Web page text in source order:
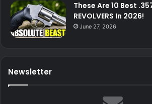
These Are 10 Best
REVOLVERS In 2026!
June 27, 2026
Newsletter